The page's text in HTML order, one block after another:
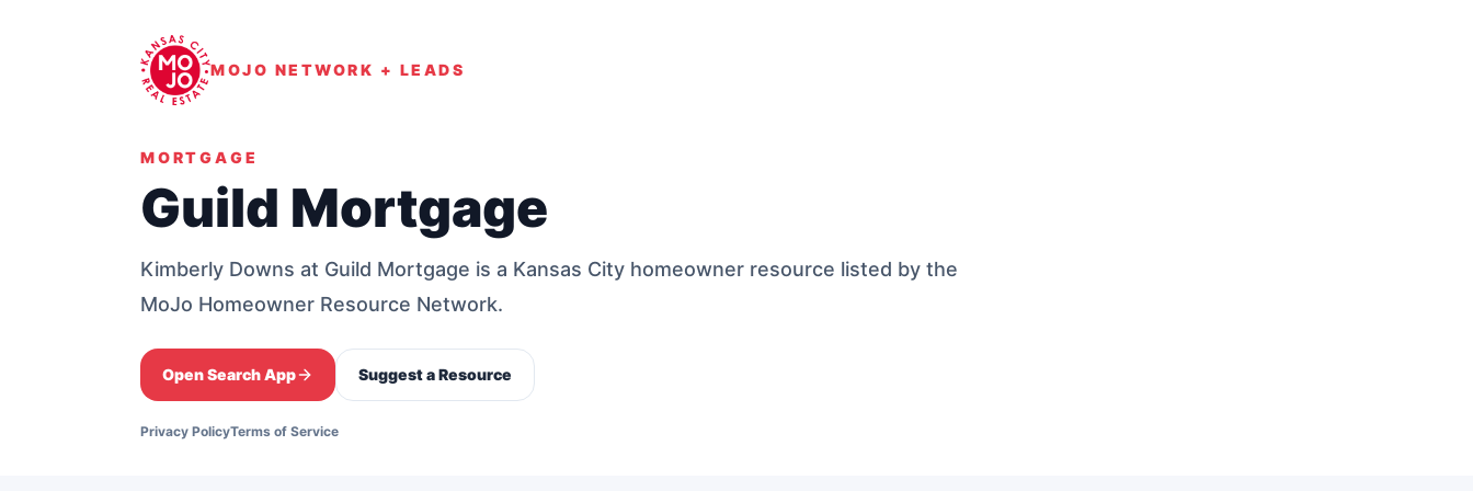
MOJO NETWORK + LEADS
MORTGAGE
Guild Mortgage
Kimberly Downs at Guild Mortgage is a Kansas City homeowner resource listed by the
MoJo Homeowner Resource Network.
Open Search App Suggest a Resource
Privacy PolicyTerms of Service